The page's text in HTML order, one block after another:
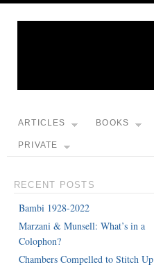
ARTICLES BOOKS
PRIVATE
RECENT POSTS
Bambi 1928-2022
Marzani & Munsell: What’s in a
Colophon?
Chambers Compelled to Stitch Up